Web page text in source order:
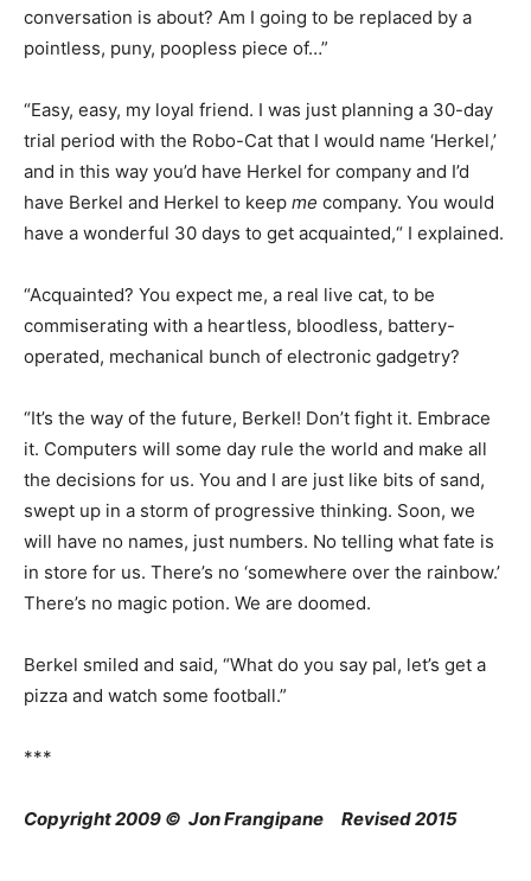
conversation is about? Am I going to be replaced by a
pointless, puny, poopless piece of…”
“Easy, easy, my loyal friend. I was just planning a 30-day
trial period with the Robo-Cat that I would name ‘Herkel,’
and in this way you’d have Herkel for company and I’d
have Berkel and Herkel to keep me company. You would
have a wonderful 30 days to get acquainted,“ I explained.
“Acquainted? You expect me, a real live cat, to be
commiserating with a heartless, bloodless, battery-
operated, mechanical bunch of electronic gadgetry?
“It’s the way of the future, Berkel! Don’t fight it. Embrace
it. Computers will some day rule the world and make all
the decisions for us. You and I are just like bits of sand,
swept up in a storm of progressive thinking. Soon, we
will have no names, just numbers. No telling what fate is
in store for us. There’s no ‘somewhere over the rainbow.’
There’s no magic potion. We are doomed.
Berkel smiled and said, “What do you say pal, let’s get a
pizza and watch some football.”
***
Copyright 2009 © Jon Frangipane Revised 2015